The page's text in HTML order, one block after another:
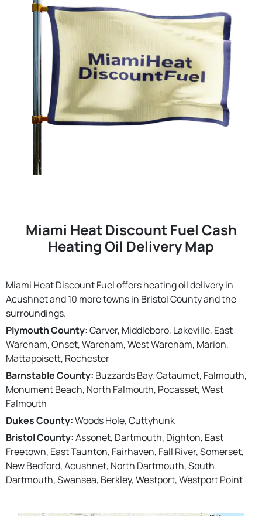
Miami Heat Discount Fuel Cash
Heating Oil Delivery Map
Miami Heat Discount Fuel offers heating oil delivery in
Acushnet and 10 more towns in Bristol County and the
surroundings.
Plymouth County:Carver, Middleboro, Lakeville, East
Wareham, Onset, Wareham, West Wareham, Marion,
Mattapoisett, Rochester
Barnstable County: Buzzards Bay, Cataumet, Falmouth,
Monument Beach, North Falmouth, Pocasset, West
Falmouth
Dukes County:Woods Hole, Cuttyhunk
Bristol County:Assonet, Dartmouth, Dighton, East
Freetown, East Taunton, Fairhaven, Fall River, Somerset,
New Bedford, Acushnet, North Dartmouth, South
Dartmouth, Swansea, Berkley, Westport, Westport Point